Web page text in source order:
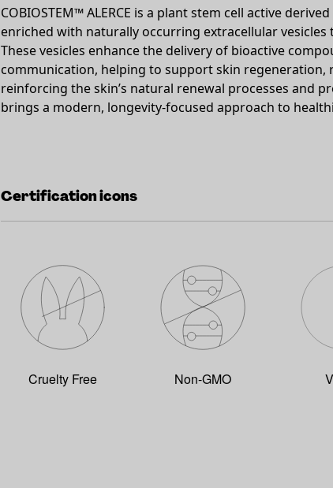
COBIOSTEM™ ALERCE is a plant stem cell active
enriched with naturally occurring extracellular vesicles
These vesicles enhance the delivery of bioactive
communication, helping to support skin regeneration,
reinforcing the skin’s natural renewal processes and
brings a modern, longevity-focused approach to
Certification icons
Cruelty Free Non-GMO